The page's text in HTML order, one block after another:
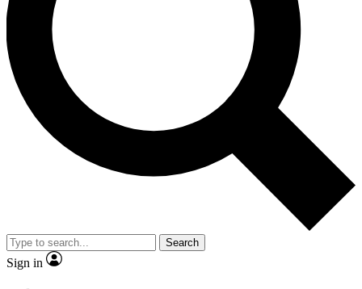
Search
Sign in